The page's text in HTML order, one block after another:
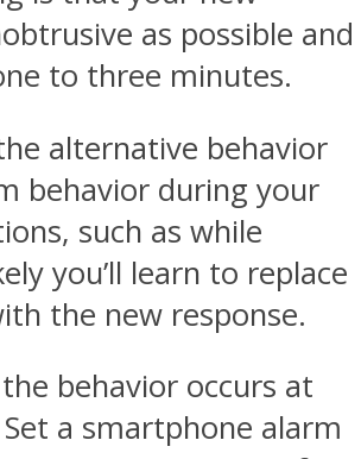
as possible and
to three minutes.
alternative behavior
behavior during your
such as while
you’ll learn to replace
the new response.
behavior occurs at
a smartphone alarm